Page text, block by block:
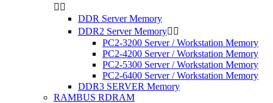
 
DDR Server Memory
DDR2 Server Memory 
PC2-3200 Server / Workstation Memory
PC2-4200 Server / Workstation Memory
PC2-5300 Server / Workstation Memory
PC2-6400 Server / Workstation Memory
DDR3 SERVER Memory
RAMBUS RDRAM